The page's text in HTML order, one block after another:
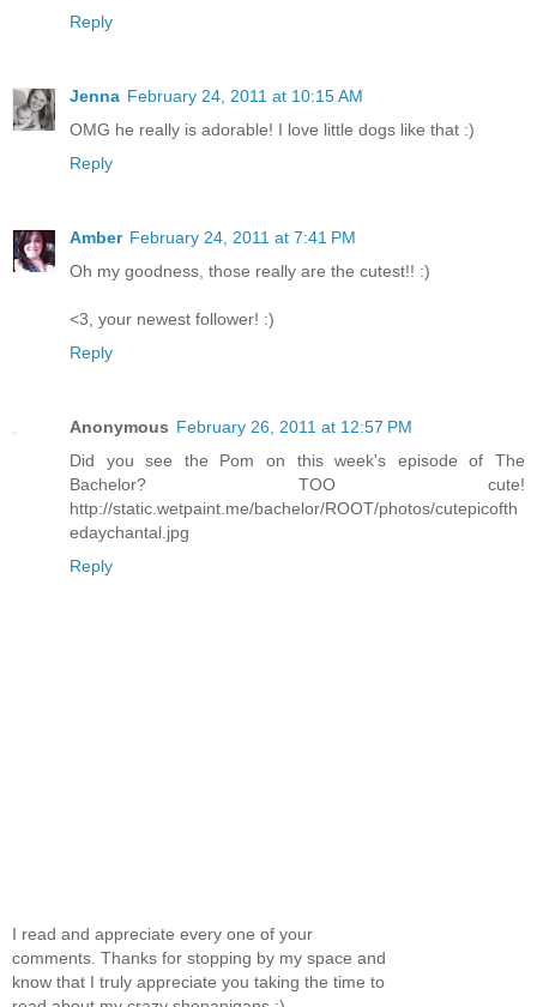
Reply
Jenna February 24, 2011 at 10:15 AM
OMG he really is adorable! I love little dogs like that :)
Reply
Amber February 24, 2011 at 7:41 PM
Oh my goodness, those really are the cutest!! :)
<3, your newest follower! :)
Reply
Anonymous February 26, 2011 at 12:57 PM
Did you see the Pom on this week's episode of The
Bachelor? TOO cute!
http://static.wetpaint.me/bachelor/ROOT/photos/cutepicofth
edaychantal.jpg
Reply
I read and appreciate every one of your
comments. Thanks for stopping by my space and
know that I truly appreciate you taking the time to